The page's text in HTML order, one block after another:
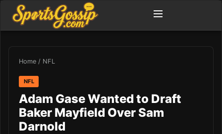
Home / NFL
NFL
Adam Gase Wanted to Draft
Baker Mayfield Over Sam
Darnold